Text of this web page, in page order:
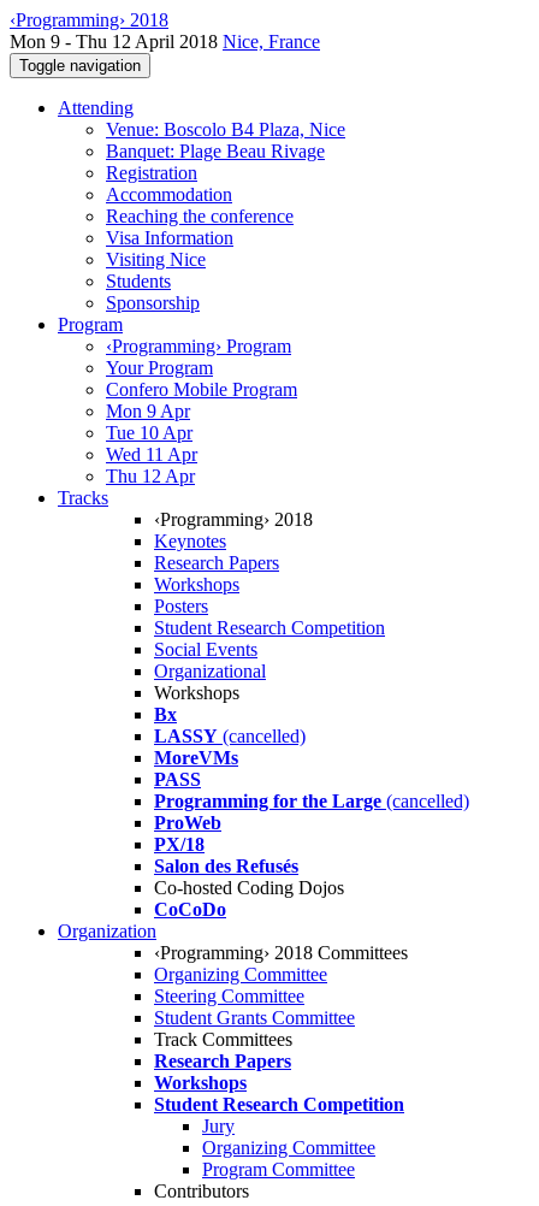
‹Programming› 2018
Mon 9 - Thu 12 April 2018 Nice, France
Toggle navigation
Attending
Venue: Boscolo B4 Plaza, Nice
Banquet: Plage Beau Rivage
Registration
Accommodation
Reaching the conference
Visa Information
Visiting Nice
Students
Sponsorship
Program
‹Programming› Program
Your Program
Confero Mobile Program
Mon 9 Apr
Tue 10 Apr
Wed 11 Apr
Thu 12 Apr
Tracks
‹Programming› 2018
Keynotes
Research Papers
Workshops
Posters
Student Research Competition
Social Events
Organizational
Workshops
Bx
LASSY (cancelled)
MoreVMs
PASS
Programming for the Large (cancelled)
ProWeb
PX/18
Salon des Refusés
Co-hosted Coding Dojos
CoCoDo
Organization
‹Programming› 2018 Committees
Organizing Committee
Steering Committee
Student Grants Committee
Track Committees
Research Papers
Workshops
Student Research Competition
Jury
Organizing Committee
Program Committee
Contributors